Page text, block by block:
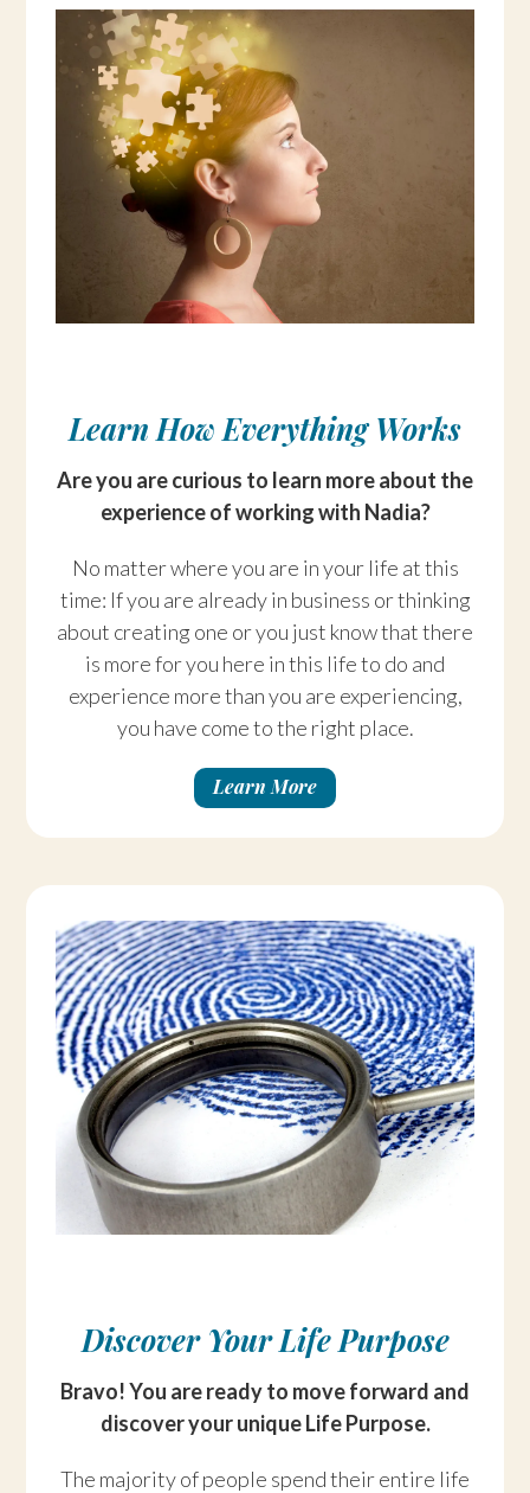
Learn How Everything Works
Are you are curious to learn more about the
experience of working with Nadia?
No matter where you are in your life at this
time: If you are already in business or thinking
about creating one or you just know that there
is more for you here in this life to do and
experience more than you are experiencing,
you have come to the right place.
Learn More
Discover Your Life Purpose
Bravo! You are ready to move forward and
discover your unique Life Purpose.
The majority of people spend their entire life